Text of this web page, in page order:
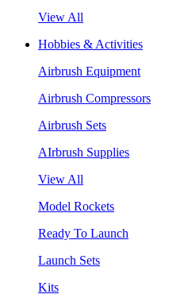
View All
Hobbies & Activities
Airbrush Equipment
Airbrush Compressors
Airbrush Sets
AIrbrush Supplies
View All
Model Rockets
Ready To Launch
Launch Sets
Kits